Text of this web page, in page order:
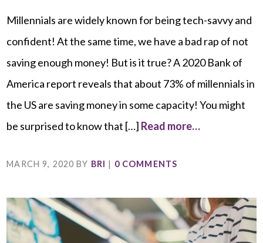
Millennials are widely known for being tech-savvy and
confident! At the same time, we have a bad rap of not
saving enough money! But is it true? A 2020 Bank of
America report reveals that about 73% of millennials in
the US are saving money in some capacity! You might
be surprised to know that […] Read more…
MARCH 9, 2020 BY BRI | 0 COMMENTS